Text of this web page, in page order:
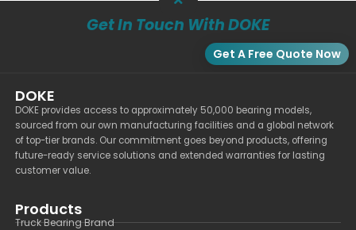
Get In Touch With DOKE
Get A Free Quote Now
DOKE
DOKE provides access to approximately 50,000 bearing models,
sourced from our own manufacturing facilities and a global network
of top-tier brands. Our commitment goes beyond products, offering
future-ready service solutions and extended warranties for lasting
customer value.
Products
Truck Bearing Brand